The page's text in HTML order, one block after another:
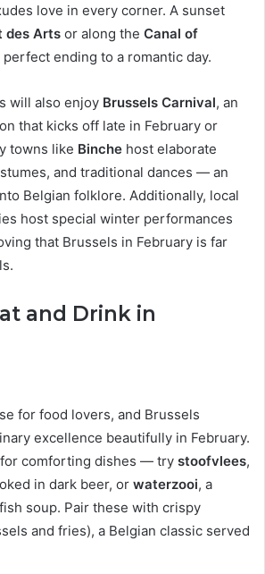
love in every corner. A sunset
des Arts or along the Canal of
ending to a romantic day.
will also enjoy Brussels Carnival, an
that kicks off late in February or
towns like Binche host elaborate
and traditional dances — an
Belgian folklore. Additionally, local
host special winter performances
that Brussels in February is far
and Drink in
for food lovers, and Brussels
excellence beautifully in February.
comforting dishes — try stoofvlees,
in dark beer, or waterzooi, a
soup. Pair these with crispy
and fries), a Belgian classic served